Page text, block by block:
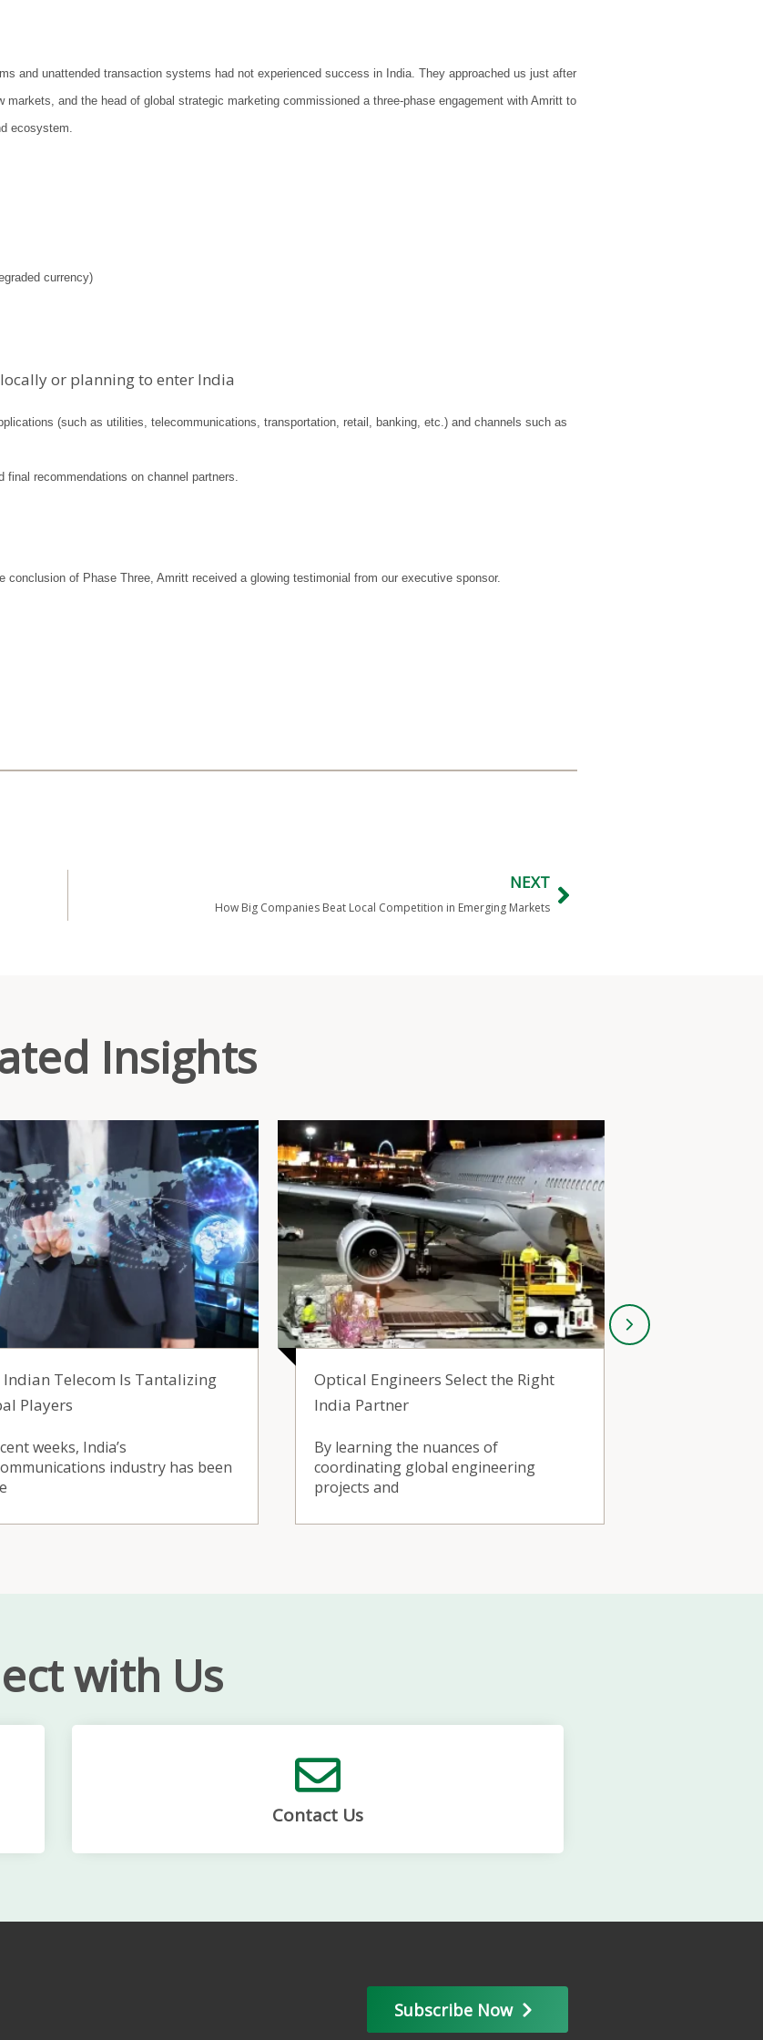
and unattended transaction systems had not experienced success in India. They approached us just after
and the head of global strategic marketing commissioned a three-phase engagement with Amritt to
ecosystem.
currency)
or planning to enter India
(such as utilities, telecommunications, transportation, retail, banking, etc.) and channels such as
recommendations on channel partners.
of Phase Three, Amritt received a glowing testimonial from our executive sponsor.
NEXT
How Big Companies Beat Local Competition in Emerging Markets
Insights
Indian Telecom Is Tantalizing
Players
weeks, India’s
industry has been
Optical Engineers Select the Right
India Partner
By learning the nuances of
coordinating global engineering
projects and
with Us
Contact Us
Subscribe Now